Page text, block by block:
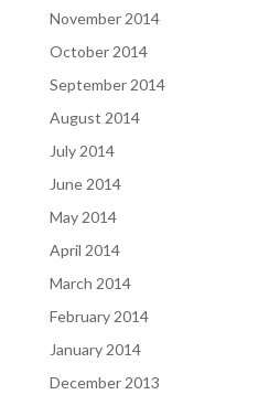
November 2014
October 2014
September 2014
August 2014
July 2014
June 2014
May 2014
April 2014
March 2014
February 2014
January 2014
December 2013